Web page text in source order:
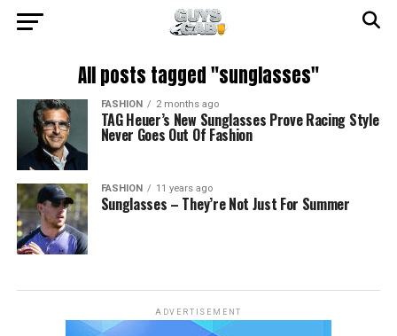
All posts tagged "sunglasses"
FASHION 2 months ago
TAG Heuer’s New Sunglasses Prove Racing Style
Never Goes Out Of Fashion
FASHION 11 years ago
Sunglasses – They’re Not Just For Summer
ADVERTISEMENT